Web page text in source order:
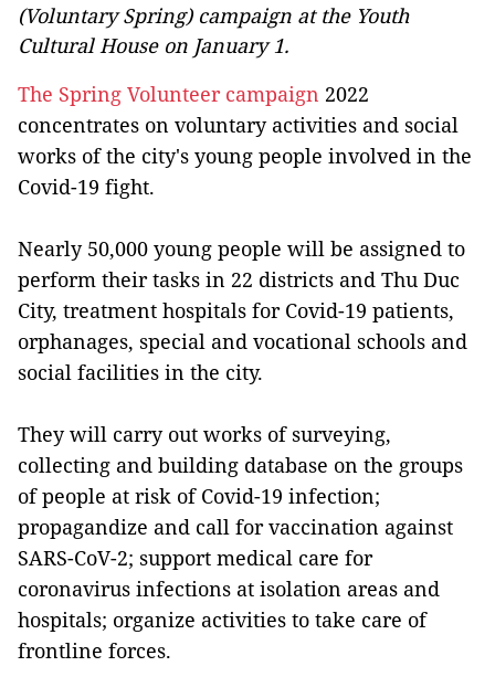
(Voluntary Spring) campaign at the Youth
Cultural House on January 1.
The Spring Volunteer campaign 2022
concentrates on voluntary activities and social
works of the city's young people involved in the
Covid-19 fight.
Nearly 50,000 young people will be assigned to
perform their tasks in 22 districts and Thu Duc
City, treatment hospitals for Covid-19 patients,
orphanages, special and vocational schools and
social facilities in the city.
They will carry out works of surveying,
collecting and building database on the groups
of people at risk of Covid-19 infection;
propagandize and call for vaccination against
SARS-CoV-2; support medical care for
coronavirus infections at isolation areas and
hospitals; organize activities to take care of
frontline forces.